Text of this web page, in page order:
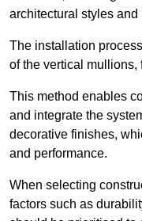
architectural styles and
The installation
of the vertical mullions,
This method enables
and integrate the
decorative finishes,
and performance.
When selecting
factors such as